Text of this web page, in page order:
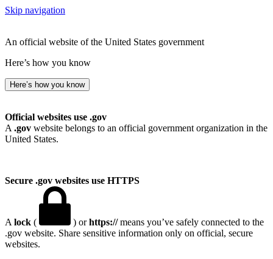
Skip navigation
An official website of the United States government
Here’s how you know
Here’s how you know
Official websites use .gov
A .gov website belongs to an official government organization in the
United States.
Secure .gov websites use HTTPS
A lock ( ) orhttps://means you’ve safely connected to the
.gov website. Share sensitive information only on official, secure
websites.